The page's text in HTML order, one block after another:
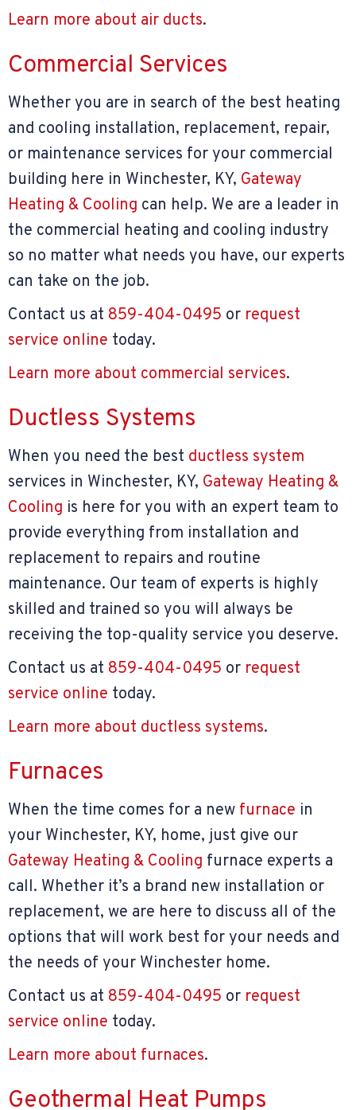
Learn more about air ducts.
Commercial Services
Whether you are in search of the best heating
and cooling installation, replacement, repair,
or maintenance services for your commercial
building here in Winchester, KY, Gateway
Heating & Cooling can help. We are a leader in
the commercial heating and cooling industry
so no matter what needs you have, our experts
can take on the job.
Contact us at 859-404-0495 or request
service online today.
Learn more about commercial services.
Ductless Systems
When you need the best ductless system
services in Winchester, KY, Gateway Heating &
Cooling is here for you with an expert team to
provide everything from installation and
replacement to repairs and routine
maintenance. Our team of experts is highly
skilled and trained so you will always be
receiving the top-quality service you deserve.
Contact us at 859-404-0495 or request
service online today.
Learn more about ductless systems.
Furnaces
When the time comes for a new furnace in
your Winchester, KY, home, just give our
Gateway Heating & Cooling furnace experts a
call. Whether it’s a brand new installation or
replacement, we are here to discuss all of the
options that will work best for your needs and
the needs of your Winchester home.
Contact us at 859-404-0495 or request
service online today.
Learn more about furnaces.
Geothermal Heat Pumps